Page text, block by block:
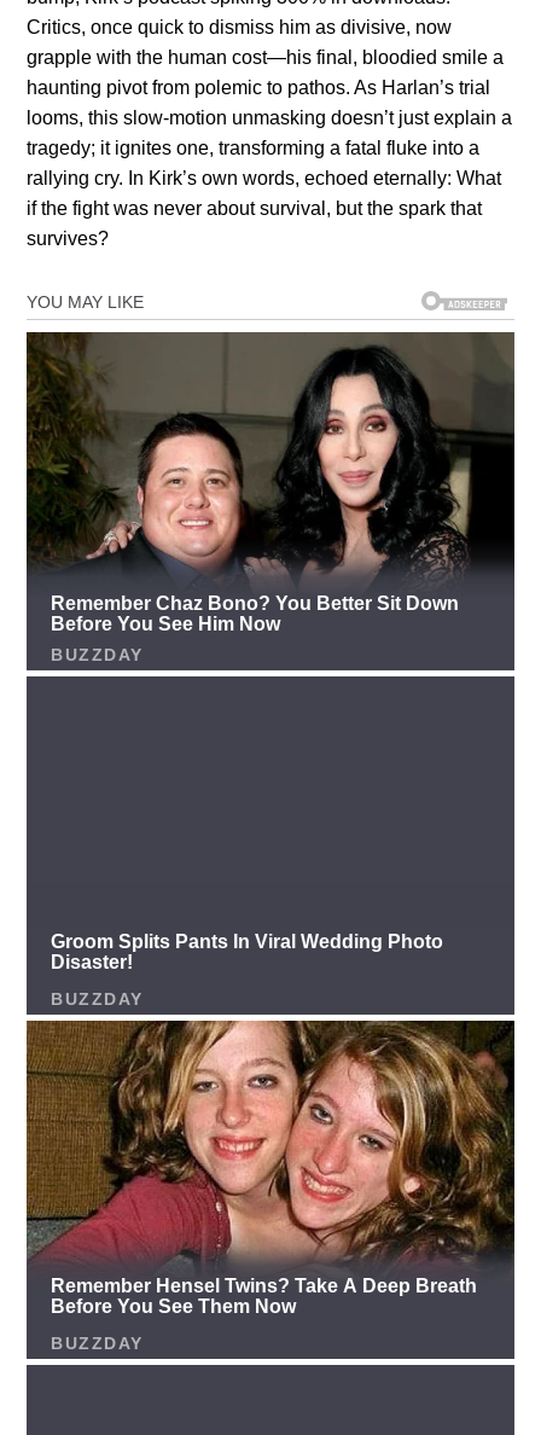
Critics, once quick to dismiss him as divisive, now
grapple with the human cost—his final, bloodied smile a
haunting pivot from polemic to pathos. As Harlan’s trial
looms, this slow-motion unmasking doesn’t just explain a
tragedy; it ignites one, transforming a fatal fluke into a
rallying cry. In Kirk’s own words, echoed eternally: What
if the fight was never about survival, but the spark that
survives?